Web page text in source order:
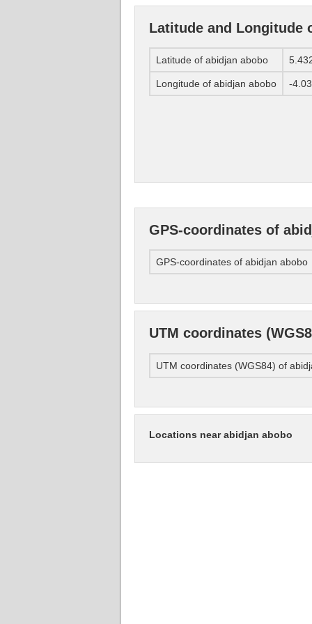
Latitude and Longitude
Latitude of abidjan abobo
Longitude of abidjan abobo -
GPS-coordinates of
GPS-coordinates of abidjan abobo
UTM coordinates
UTM coordinates (WGS84) of
Locations near abidjan abobo